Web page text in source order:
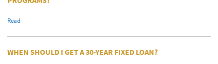
Read
WHEN SHOULD I GET A 30-YEAR FIXED LOAN?